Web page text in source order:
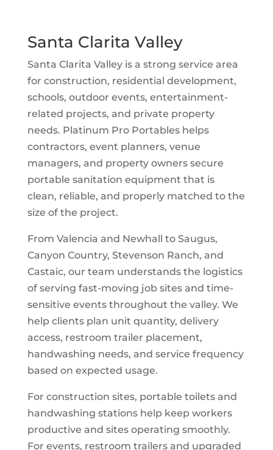
Santa Clarita Valley
Santa Clarita Valley is a strong service area
for construction, residential development,
schools, outdoor events, entertainment-
related projects, and private property
needs. Platinum Pro Portables helps
contractors, event planners, venue
managers, and property owners secure
portable sanitation equipment that is
clean, reliable, and properly matched to the
size of the project.
From Valencia and Newhall to Saugus,
Canyon Country, Stevenson Ranch, and
Castaic, our team understands the logistics
of serving fast-moving job sites and time-
sensitive events throughout the valley. We
help clients plan unit quantity, delivery
access, restroom trailer placement,
handwashing needs, and service frequency
based on expected usage.
For construction sites, portable toilets and
handwashing stations help keep workers
productive and sites operating smoothly.
For events, restroom trailers and upgraded